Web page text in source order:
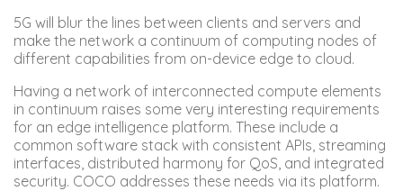
5G will blur the lines between clients and servers and
make the network a continuum of computing nodes of
different capabilities from on-device edge to cloud.
Having a network of interconnected compute elements
in continuum raises some very interesting requirements
for an edge intelligence platform. These include a
common software stack with consistent APIs, streaming
interfaces, distributed harmony for QoS, and integrated
security. COCO addresses these needs via its platform.